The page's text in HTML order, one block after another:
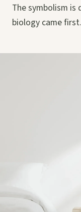
The symbolism
biology came first.